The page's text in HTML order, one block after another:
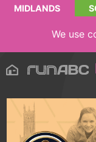
MIDLANDS
We use